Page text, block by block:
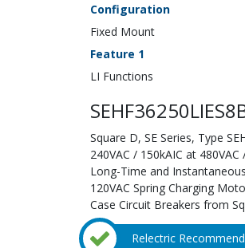
Configuration
Fixed Mount
Feature 1
LI Functions
Square D, SE Series, Type
240VAC / 150kAIC at
Long-Time and
120VAC Spring Charging
Case Circuit Breakers from
Relectric